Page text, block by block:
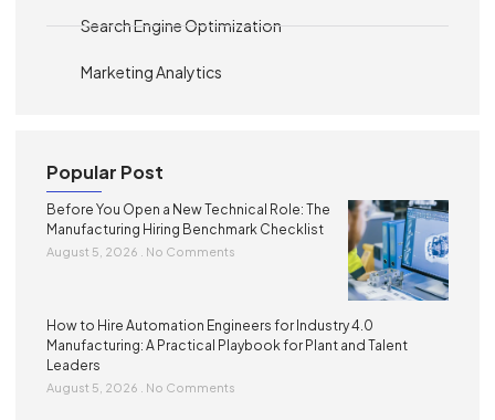
Search Engine Optimization
Marketing Analytics
Popular Post
Before You Open a New Technical Role: The
Manufacturing Hiring Benchmark Checklist
August 5, 2026 No Comments
How to Hire Automation Engineers for Industry 4.0
Manufacturing: A Practical Playbook for Plant and Talent
Leaders
August 5, 2026 No Comments